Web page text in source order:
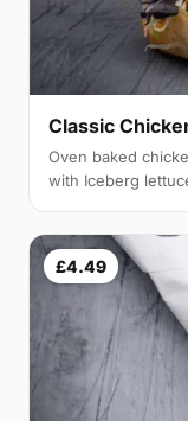
Classic
Oven baked
with Iceberg
£4.49